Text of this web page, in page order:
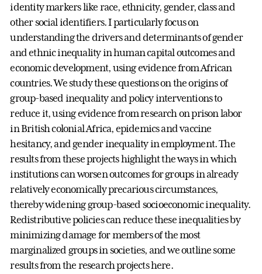
identity markers like race, ethnicity, gender, class and
other social identifiers. I particularly focus on
understanding the drivers and determinants of gender
and ethnic inequality in human capital outcomes and
economic development, using evidence from African
countries. We study these questions on the origins of
group-based inequality and policy interventions to
reduce it, using evidence from research on prison labor
in British colonial Africa, epidemics and vaccine
hesitancy, and gender inequality in employment. The
results from these projects highlight the ways in which
institutions can worsen outcomes for groups in already
relatively economically precarious circumstances,
thereby widening group-based socioeconomic inequality.
Redistributive policies can reduce these inequalities by
minimizing damage for members of the most
marginalized groups in societies, and we outline some
results from the research projects here.